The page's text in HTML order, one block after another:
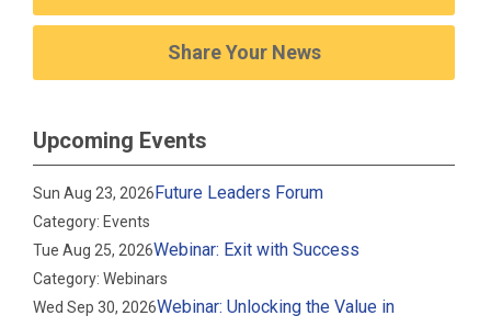
Share Your News
Upcoming Events
Sun Aug 23, 2026Future Leaders Forum
Category: Events
Tue Aug 25, 2026Webinar: Exit with Success
Category: Webinars
Wed Sep 30, 2026Webinar: Unlocking the Value in